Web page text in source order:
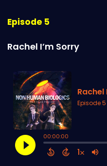
Episode 5
Rachel I’m Sorry